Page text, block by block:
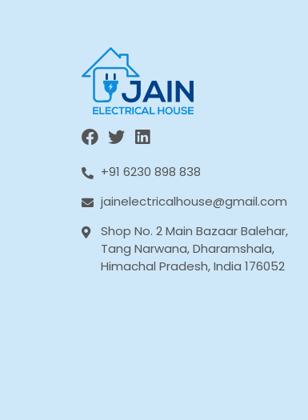
+91 6230 898 838
jainelectricalhouse@gmail.com
Shop No. 2 Main Bazaar Balehar,
Tang Narwana, Dharamshala,
Himachal Pradesh, India 176052